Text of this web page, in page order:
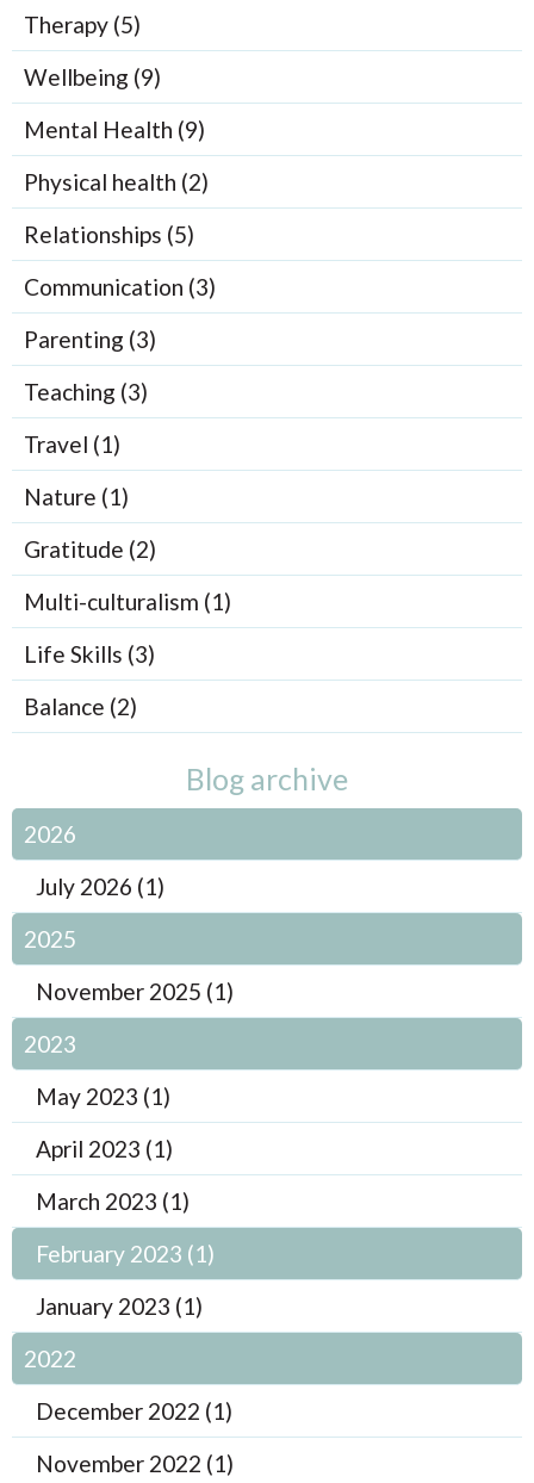
Therapy (5)
Wellbeing (9)
Mental Health (9)
Physical health (2)
Relationships (5)
Communication (3)
Parenting (3)
Teaching (3)
Travel (1)
Nature (1)
Gratitude (2)
Multi-culturalism (1)
Life Skills (3)
Balance (2)
Blog archive
2026
July 2026 (1)
2025
November 2025 (1)
2023
May 2023 (1)
April 2023 (1)
March 2023 (1)
February 2023 (1)
January 2023 (1)
2022
December 2022 (1)
November 2022 (1)